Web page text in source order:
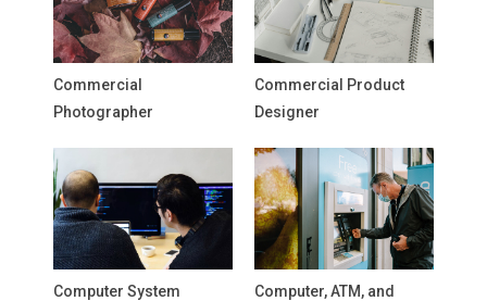
Commercial
Photographer
Commercial Product
Designer
Computer System
Computer, ATM, and